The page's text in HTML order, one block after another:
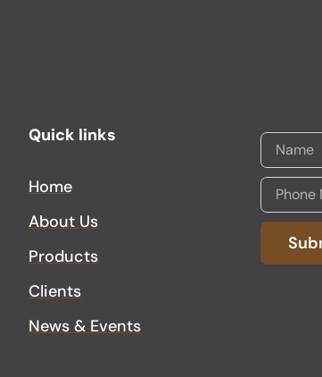
Quick links
Home
About Us
Products
Clients
News & Events